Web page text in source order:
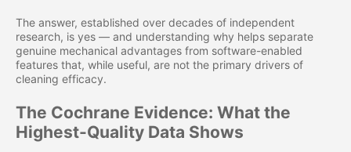
The answer, established over decades of independent
research, is yes — and understanding why helps separate
genuine mechanical advantages from software-enabled
features that, while useful, are not the primary drivers of
cleaning efficacy.
The Cochrane Evidence: What the
Highest-Quality Data Shows